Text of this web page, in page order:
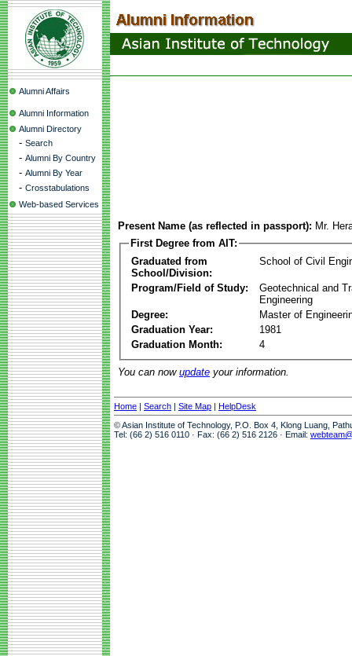
Alumni Affairs
Alumni Information
Alumni Directory
- Search
- Alumni By Country
- Alumni By Year
- Crosstabulations
Web-based Services
Present Name (as reflected in passport): Mr.
First Degree from AIT:
Graduated from
School/Division:
School of Civil
Program/Field of Study:
Geotechnical and
Engineering
Degree:
Master of
Graduation Year:
1981
Graduation Month:
4
You can now update your information.
Home | Search | Site Map | HelpDesk
© Asian Institute of Technology, P.O. Box 4, Klong Luang,
Tel: (66 2) 516 0110 · Fax: (66 2) 516 2126 · Email: